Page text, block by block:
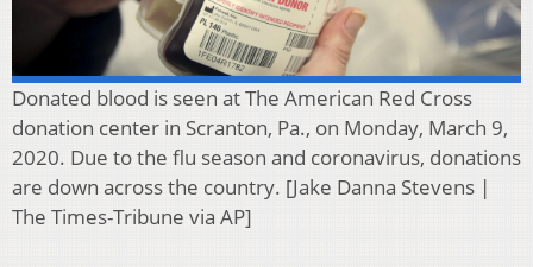
Donated blood is seen at The American Red Cross
donation center in Scranton, Pa., on Monday, March 9,
2020. Due to the flu season and coronavirus, donations
are down across the country. [Jake Danna Stevens |
The Times-Tribune via AP]